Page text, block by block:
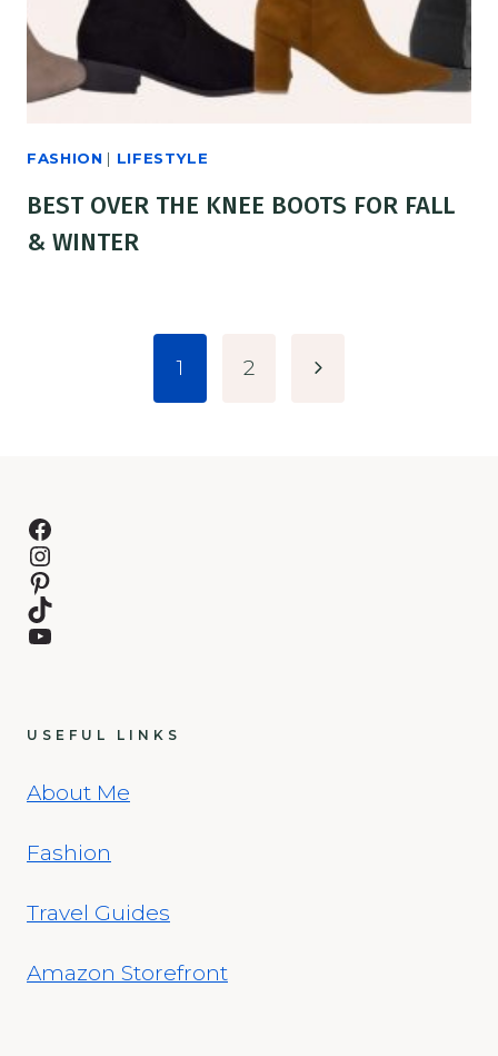
FASHION | LIFESTYLE
BEST OVER THE KNEE BOOTS FOR FALL
& WINTER
NAVIGATION
1 2
Next
Facebook
Instagram
Pinterest
TikTok
YouTube
USEFUL LINKS
About Me
Fashion
Travel Guides
Amazon Storefront